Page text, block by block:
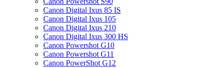
Canon Digital Ixus 85 IS
Canon Digital Ixus 105
Canon Digital Ixus 210
Canon Digital Ixus 300 HS
Canon Powershot G10
Canon Powershot G11
Canon PowerShot G12